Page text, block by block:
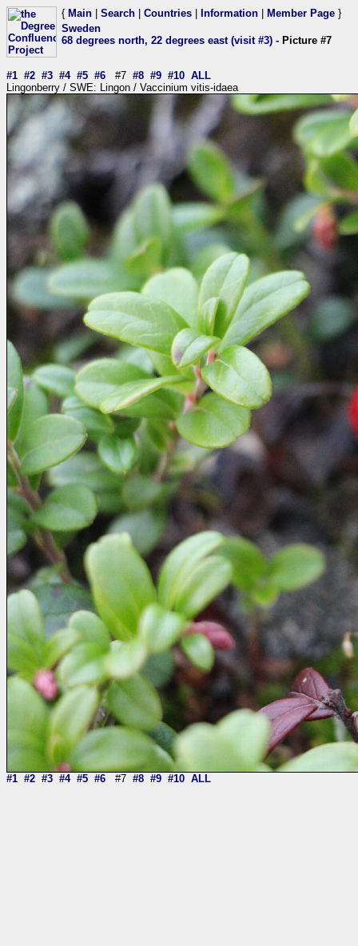
{ Main Search Countries Information Member Page }
Sweden
68 degrees north, 22 degrees east (visit #3) - Picture #7
#1 #2 #3 #4 #5 #6 #7 #8 #9 #10 ALL
Lingonberry / SWE: Lingon / Vaccinium vitis-idaea
#1 #2 #3 #4 #5 #6 #7 #8 #9 #10 ALL